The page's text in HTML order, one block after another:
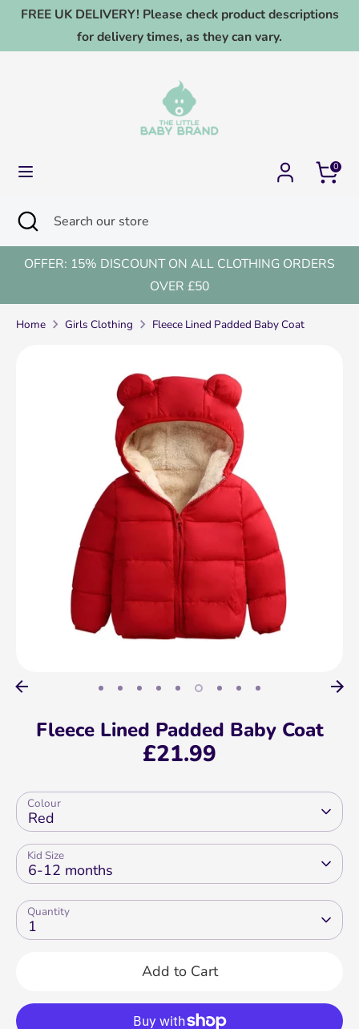
Skip
content
FREE UK DELIVERY! Please check product descriptions
for delivery times, as they can vary.
0
SearchSearch
store
Close
search
OFFER: 15% DISCOUNT ON ALL CLOTHING ORDERS
OVER £50
Home Girls Clothing Fleece Lined Padded Baby Coat
Fleece Lined Padded Baby Coat
£21.99
Colour
Red
Kid Size
6-12 months
Quantity
1
Add to Cart